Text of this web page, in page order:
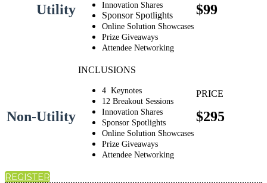
Utility
Innovation Shares
Sponsor Spotlights
Online Solution Showcases
Prize Giveaways
Attendee Networking
$99
Non-Utility
4 Keynotes
12 Breakout Sessions
Innovation Shares
Sponsor Spotlights
Online Solution Showcases
Prize Giveaways
Attendee Networking
$295
REGISTER